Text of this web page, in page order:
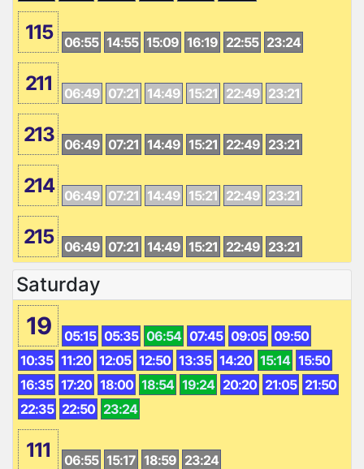
115 06:55 14:55 15:09 16:19 22:55 23:24
211 06:49 07:21 14:49 15:21 22:49 23:21
213 06:49 07:21 14:49 15:21 22:49 23:21
214 06:49 07:21 14:49 15:21 22:49 23:21
215 06:49 07:21 14:49 15:21 22:49 23:21
Saturday
19 05:15 05:35 06:54 07:45 09:05 09:50
10:35 11:20 12:05 12:50 13:35 14:20 15:14 15:50
16:35 17:20 18:00 18:54 19:24 20:20 21:05 21:50
22:35 22:50 23:24
111 06:55 15:17 18:59 23:24